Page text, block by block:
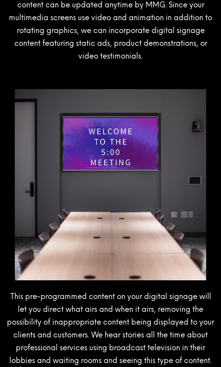
content can be updated anytime by MMG. Since your
multimedia screens use video and animation in addition to
rotating graphics, we can incorporate digital signage
content featuring static ads, product demonstrations, or
video testimonials.
This pre-programmed content on your digital signage will
let you direct what airs and when it airs, removing the
possibility of inappropriate content being displayed to your
clients and customers. We hear stories all the time about
professional services using broadcast television in their
lobbies and waiting rooms and seeing this type of content.